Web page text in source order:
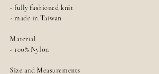
- fully fashioned knit
- made in Taiwan
Material
- 100% Nylon
Size and Measurements